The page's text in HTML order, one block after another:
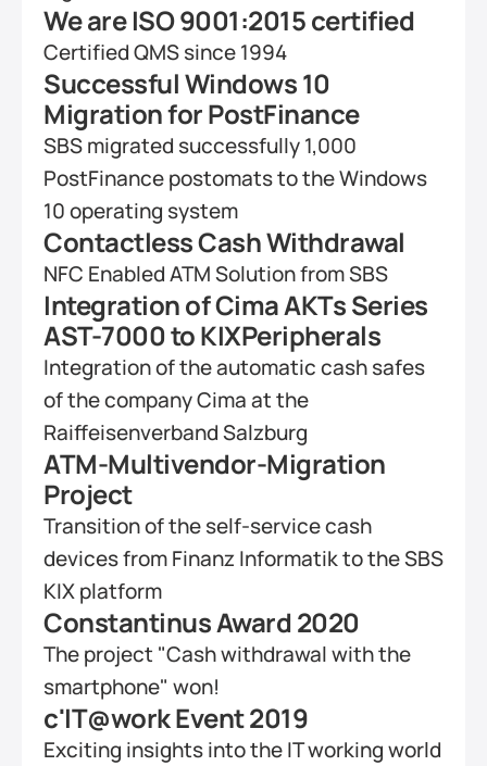
We are ISO 9001:2015 certified
Certified QMS since 1994
Successful Windows 10
Migration for PostFinance
SBS migrated successfully 1,000
PostFinance postomats to the Windows
10 operating system
Contactless Cash Withdrawal
NFC Enabled ATM Solution from SBS
Integration of Cima AKTs Series
AST-7000 to KIXPeripherals
Integration of the automatic cash safes
of the company Cima at the
Raiffeisenverband Salzburg
ATM-Multivendor-Migration
Project
Transition of the self-service cash
devices from Finanz Informatik to the SBS
KIX platform
Constantinus Award 2020
The project "Cash withdrawal with the
smartphone" won!
c'IT@work Event 2019
Exciting insights into the IT working world